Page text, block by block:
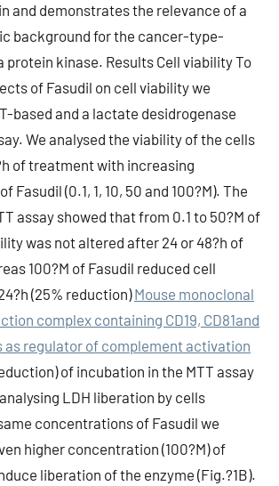
and demonstrates the relevance of a
background for the cancer-type-
protein kinase. Results Cell viability To
of Fasudil on cell viability we
based and a lactate desidrogenase
We analysed the viability of the cells
of treatment with increasing
Fasudil (0.1, 1, 10, 50 and 100?M). The
assay showed that from 0.1 to 50?M of
was not altered after 24 or 48?h of
100?M of Fasudil reduced cell
(25% reduction)Mouse monoclonal
complex containing CD19, CD81and
as regulator of complement activation
of incubation in the MTT assay
LDH liberation by cells
concentrations of Fasudil we
higher concentration (100?M) of
liberation of the enzyme (Fig.?1B).